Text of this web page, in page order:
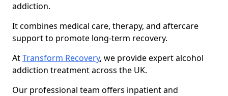
addiction.
It combines medical care, therapy, and aftercare
support to promote long-term recovery.
AtTransform Recovery, we provide expert alcohol
addiction treatment across the UK.
Our professional team offers inpatient and